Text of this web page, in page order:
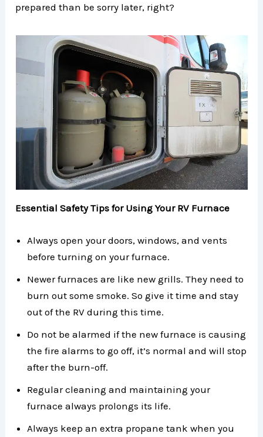
prepared than be sorry later, right?
Essential Safety Tips for Using Your RV Furnace
Always open your doors, windows, and vents
before turning on your furnace.
Newer furnaces are like new grills. They need to
burn out some smoke. So give it time and stay
out of the RV during this time.
Do not be alarmed if the new furnace is causing
the fire alarms to go off, it’s normal and will stop
after the burn-off.
Regular cleaning and maintaining your
furnace always prolongs its life.
Always keep an extra propane tank when you